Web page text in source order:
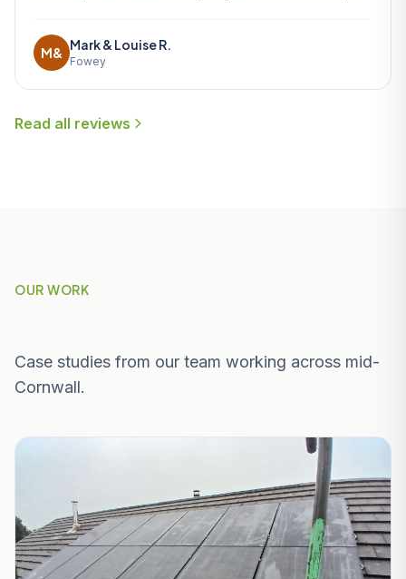
M&
Mark & Louise R.
Fowey
Read all reviews
OUR WORK
Case studies from our team working across mid-
Cornwall.